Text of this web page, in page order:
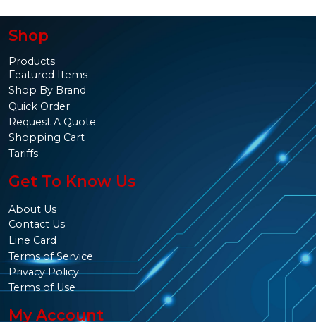
Shop
Products
Featured Items
Shop By Brand
Quick Order
Request A Quote
Shopping Cart
Tariffs
Get To Know Us
About Us
Contact Us
Line Card
Terms of Service
Privacy Policy
Terms of Use
My Account